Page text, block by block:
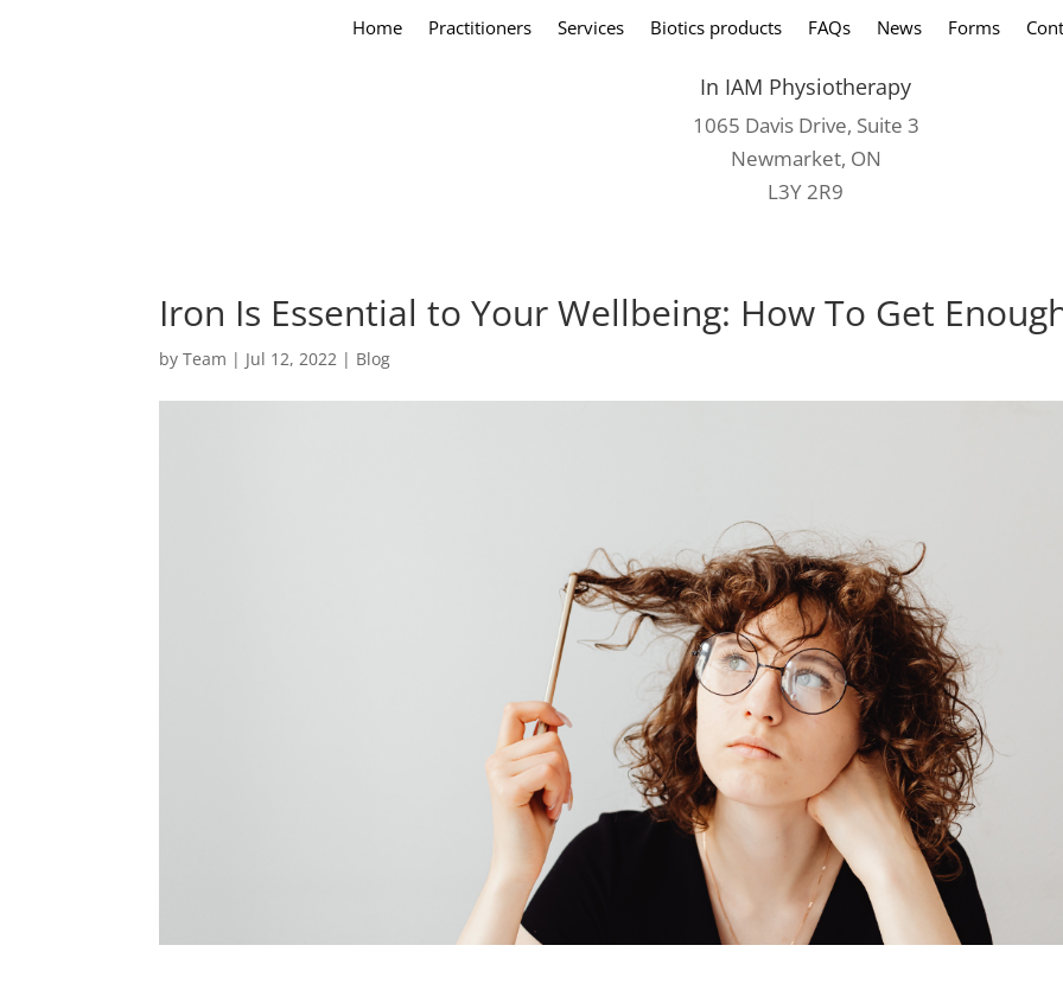
Home Practitioners Services Biotics products FAQs News Forms
In IAM Physiotherapy
1065 Davis Drive, Suite 3
Newmarket, ON
L3Y 2R9
Iron Is Essential to Your Wellbeing: How To Get
byTeam | Jul 12, 2022 | Blog